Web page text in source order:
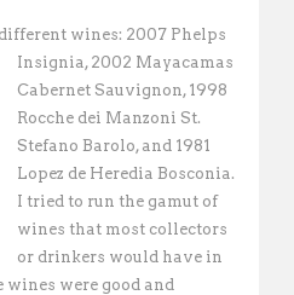
wines: 2007 Phelps
Insignia, 2002 Mayacamas
Cabernet Sauvignon, 1998
Rocche dei Manzoni St.
Stefano Barolo, and 1981
Lopez de Heredia Bosconia.
I tried to run the gamut of
wines that most collectors
or drinkers would have in
were good and